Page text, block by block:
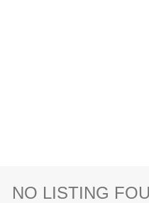
NO LISTING